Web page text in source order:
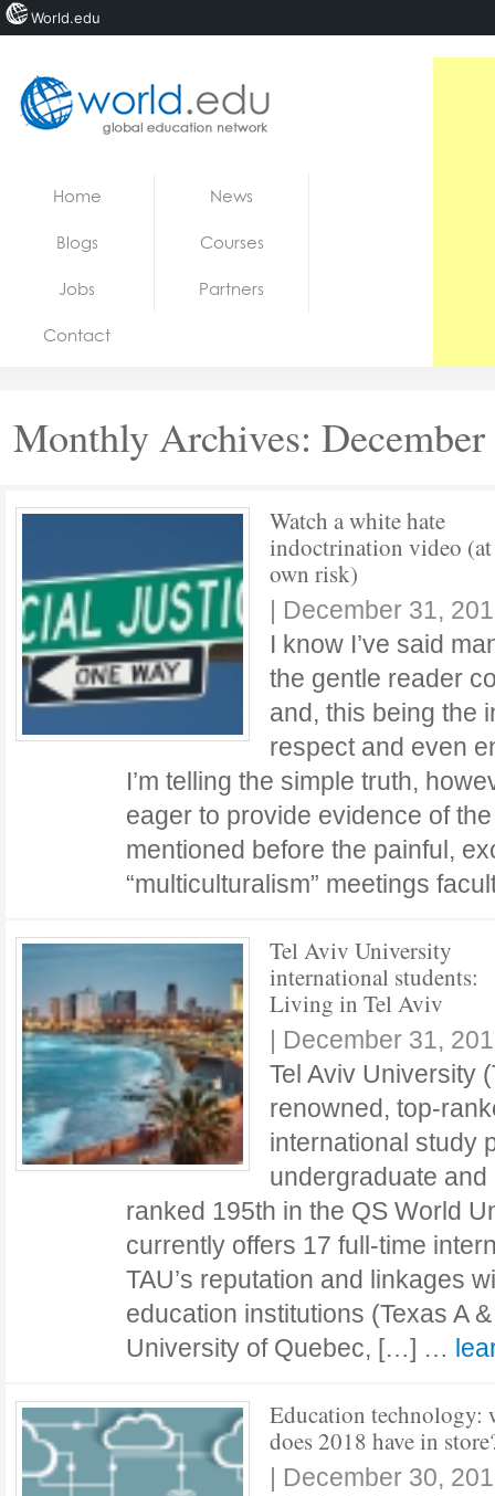
Jobs
Home News
Blogs Courses
Jobs Partners
Contact
Monthly Archives:
Watch a white hate
indoctrination video
own risk)
| December 31,
I know I’ve said
the gentle reader
and, this being the
respect and even
I’m telling the simple truth,
eager to provide evidence of the
mentioned before the painful,
“multiculturalism” meetings
Tel Aviv University
international students:
Living in Tel Aviv
| December 31,
Tel Aviv University
renowned, top-
international study
undergraduate
ranked 195th in the QS World
currently offers 17 full-time
TAU’s reputation and linkages
education institutions (Texas A
University of Quebec, […] …
Education technology:
does 2018 have in
| December 30,
World.edu